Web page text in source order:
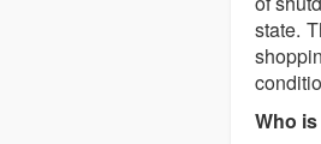
state.
Who